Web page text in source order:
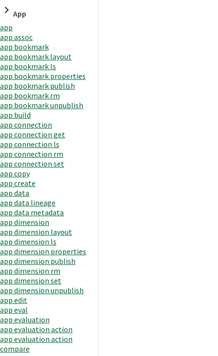
App
app
app assoc
app bookmark
app bookmark layout
app bookmark ls
app bookmark properties
app bookmark publish
app bookmark rm
app bookmark unpublish
app build
app connection
app connection get
app connection ls
app connection rm
app connection set
app copy
app create
app data
app data lineage
app data metadata
app dimension
app dimension layout
app dimension ls
app dimension properties
app dimension publish
app dimension rm
app dimension set
app dimension unpublish
app edit
app eval
app evaluation
app evaluation action
app evaluation action
compare